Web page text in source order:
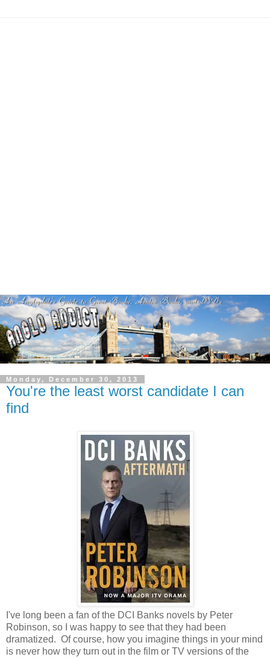
Monday, December 30, 2013
You're the least worst candidate I can
find
I've long been a fan of the DCI Banks novels by Peter
Robinson, so I was happy to see that they had been
dramatized. Of course, how you imagine things in your mind
is never how they turn out in the film or TV versions of the